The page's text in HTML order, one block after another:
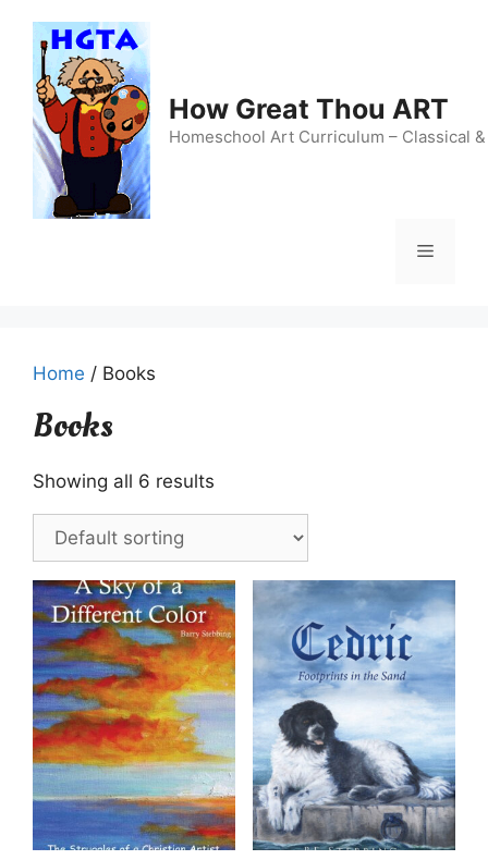
content
How Great Thou ART
Homeschool Art Curriculum – Classical
Menu
Home / Books
Books
Showing all 6 results